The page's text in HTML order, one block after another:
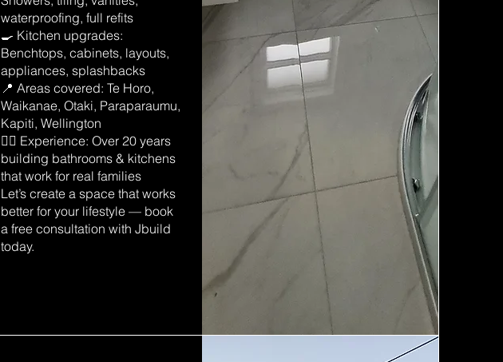
waterproofing, full refits
🍳 Kitchen upgrades:
Benchtops, cabinets, layouts,
appliances, splashbacks
📍 Areas covered: Te Horo,
Waikanae, Otaki, Paraparaumu,
Kapiti, Wellington
👷‍♂️ Experience: Over 20 years
building bathrooms & kitchens
that work for real families
Let’s create a space that works
better for your lifestyle — book
a free consultation with Jbuild
today.